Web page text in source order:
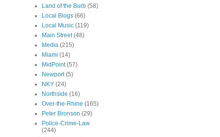
Land of the Burb (58)
Local Blogs (66)
Local Music (119)
Main Street (48)
Media (215)
Miami (14)
MidPoint (57)
Newport (5)
NKY (24)
Northside (16)
Over-the-Rhine (165)
Peter Bronson (29)
Police-Crime-Law
(244)